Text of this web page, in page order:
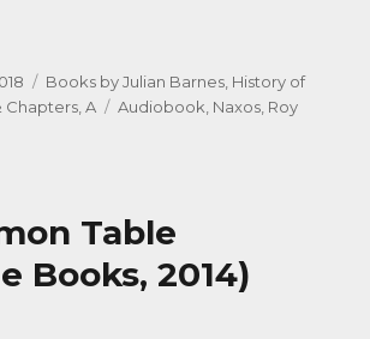
Categories
Books by Julian Barnes, History of
A
Tags
Audiobook, Naxos, Roy
Table
Books, 2014)